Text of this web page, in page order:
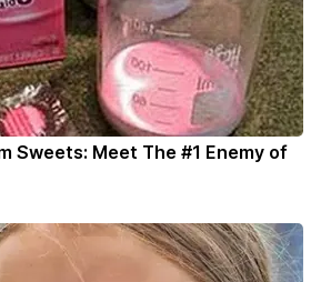
Sweets: Meet The #1 Enemy of